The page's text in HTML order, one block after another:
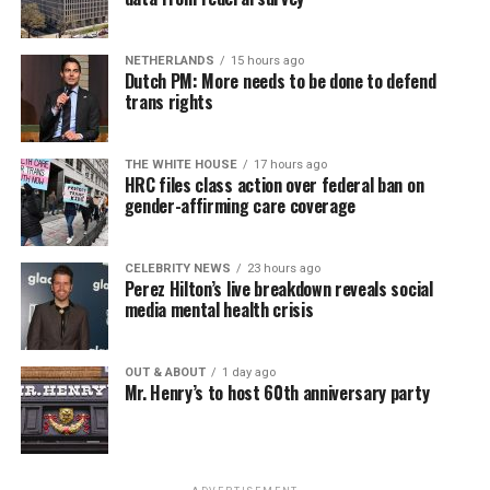
Economic Empowerment laws and other race-based
mandates.
• Senior government officials (e.g., president, deputy
president, or minister of justice) unequivocally condemn
all race-based incitement to violence, including the “Kill
the Boer” song, more frequently.
• The South African government prevents the
implementation of measures that would allow
expropriation without fair compensation and due
process under the Expropriation Act of 2024.
• South African Police Service designates rural crime a
“priority crime” and increases resources dedicated to
high-crime rural areas.
• South Africa refrains from actions that would
NETHERLANDS 15 hours ago
Dutch PM: More needs to be done to defend
trans rights
THE WHITE HOUSE 17 hours ago
HRC files class action over federal ban on
gender-affirming care coverage
CELEBRITY NEWS 23 hours ago
Perez Hilton’s live breakdown reveals social
media mental health crisis
OUT & ABOUT 1 day ago
Mr. Henry’s to host 60th anniversary party